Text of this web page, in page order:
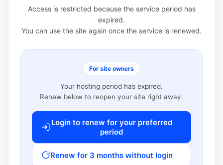
Access is restricted because the service period has
expired.
You can use the site again once the service is renewed.
For site owners
Your hosting period has expired.
Renew below to reopen your site right away.
Login to renew for your preferred
period
Renew for 3 months without login